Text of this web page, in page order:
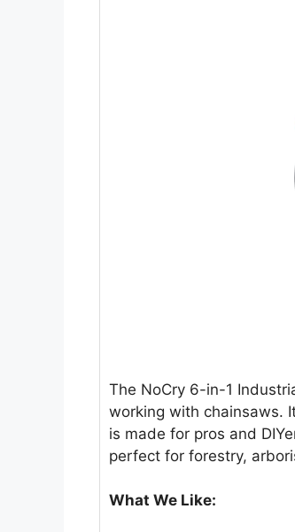
The NoCry 6-in-1
working with chainsaws.
is made for pros and
perfect for forestry,
What We Like: